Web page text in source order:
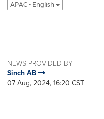
APAC - English
NEWS PROVIDED BY
Sinch AB
07 Aug, 2024, 16:20 CST